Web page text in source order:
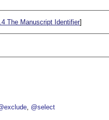
The Manuscript Identifier]
@select